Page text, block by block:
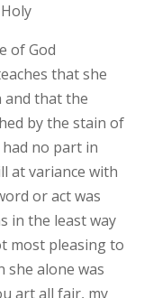
of God
that she
and that the
by the stain of
no part in
at variance with
or act was
in the least way
most pleasing to
she alone was
art all fair, my